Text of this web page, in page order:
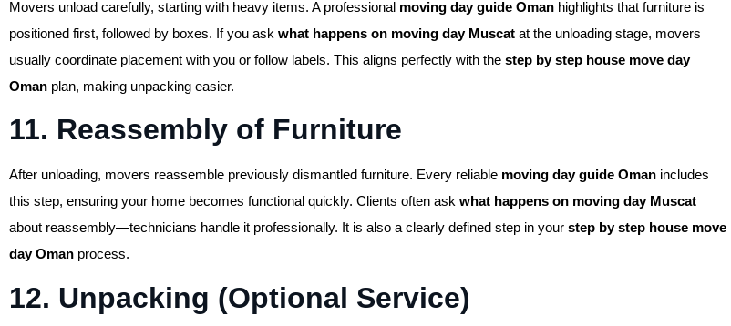
Movers unload carefully, starting with heavy items. A professional moving day guide Oman highlights that furniture is
positioned first, followed by boxes. If you ask what happens on moving day Muscat at the unloading stage, movers
usually coordinate placement with you or follow labels. This aligns perfectly with the step by step house move day
Oman plan, making unpacking easier.
11. Reassembly of Furniture
After unloading, movers reassemble previously dismantled furniture. Every reliable moving day guide Oman includes
this step, ensuring your home becomes functional quickly. Clients often ask what happens on moving day Muscat
about reassembly—technicians handle it professionally. It is also a clearly defined step in your step by step house move
day Oman process.
12. Unpacking (Optional Service)